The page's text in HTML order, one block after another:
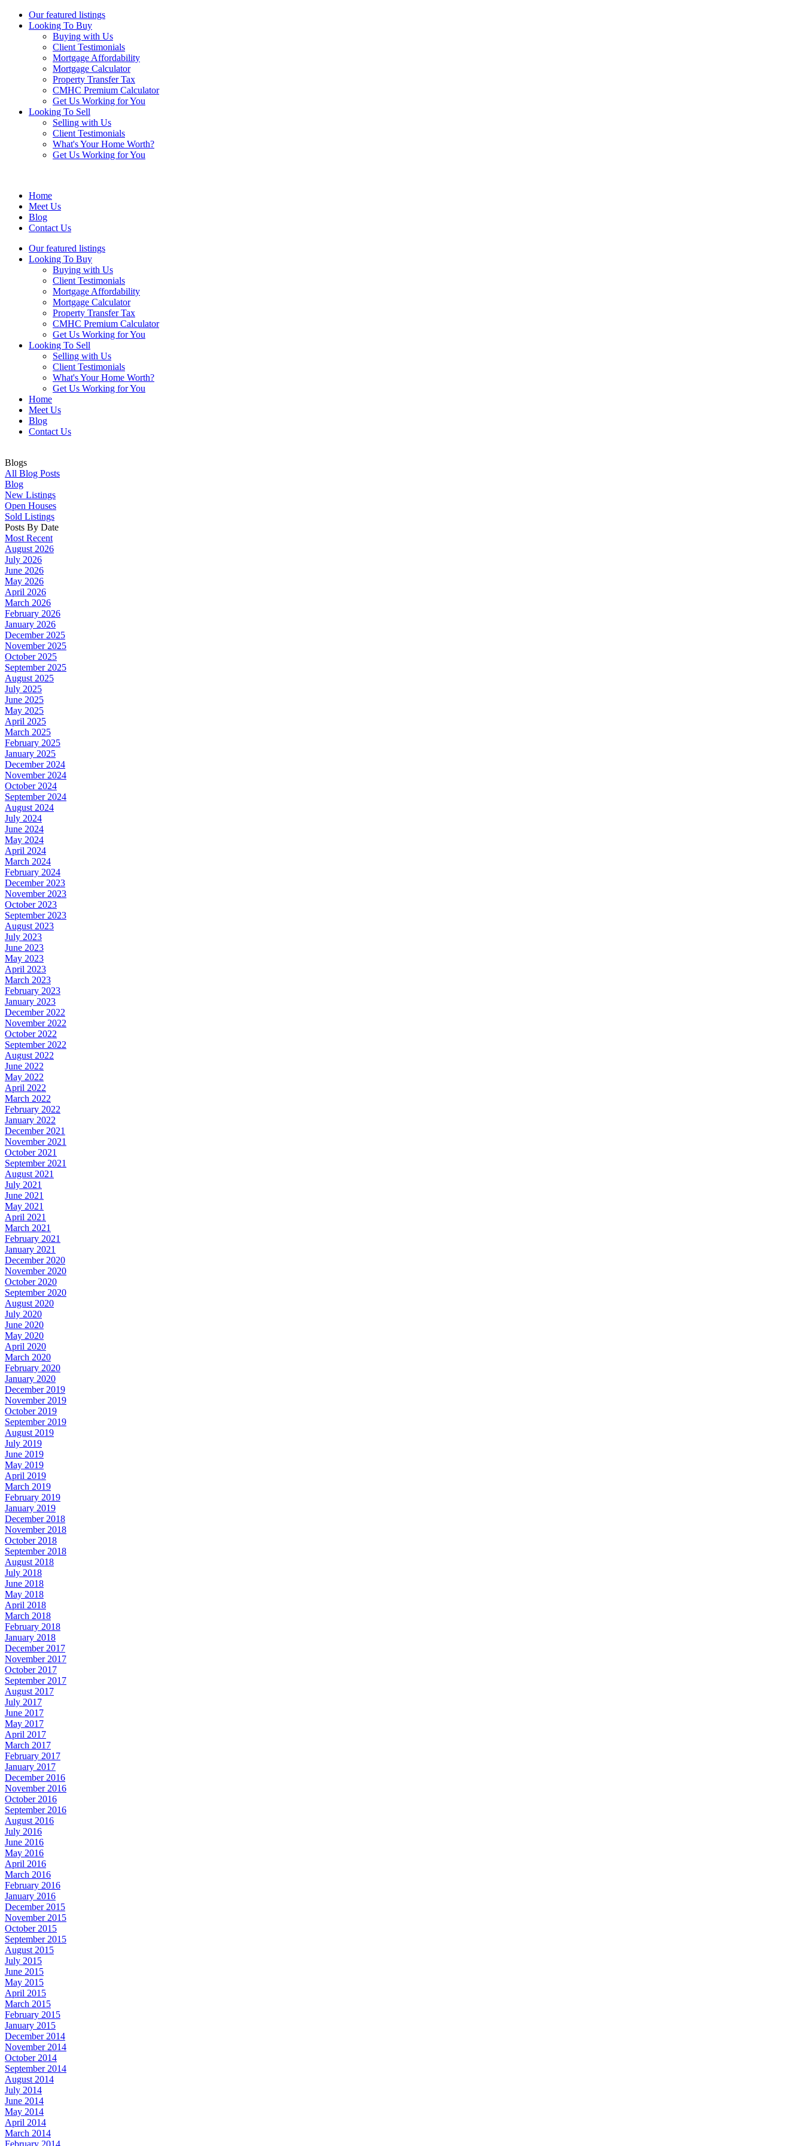
Our featured listings
Looking To Buy
Buying with Us
Client Testimonials
Mortgage Affordability
Mortgage Calculator
Property Transfer Tax
CMHC Premium Calculator
Get Us Working for You
Looking To Sell
Selling with Us
Client Testimonials
What's Your Home Worth?
Get Us Working for You
Home
Meet Us
Blog
Contact Us
Our featured listings
Looking To Buy
Buying with Us
Client Testimonials
Mortgage Affordability
Mortgage Calculator
Property Transfer Tax
CMHC Premium Calculator
Get Us Working for You
Looking To Sell
Selling with Us
Client Testimonials
What's Your Home Worth?
Get Us Working for You
Home
Meet Us
Blog
Contact Us
Blogs
All Blog Posts
Blog
New Listings
Open Houses
Sold Listings
Posts By Date
Most Recent
August 2026
July 2026
June 2026
May 2026
April 2026
March 2026
February 2026
January 2026
December 2025
November 2025
October 2025
September 2025
August 2025
July 2025
June 2025
May 2025
April 2025
March 2025
February 2025
January 2025
December 2024
November 2024
October 2024
September 2024
August 2024
July 2024
June 2024
May 2024
April 2024
March 2024
February 2024
December 2023
November 2023
October 2023
September 2023
August 2023
July 2023
June 2023
May 2023
April 2023
March 2023
February 2023
January 2023
December 2022
November 2022
October 2022
September 2022
August 2022
June 2022
May 2022
April 2022
March 2022
February 2022
January 2022
December 2021
November 2021
October 2021
September 2021
August 2021
July 2021
June 2021
May 2021
April 2021
March 2021
February 2021
January 2021
December 2020
November 2020
October 2020
September 2020
August 2020
July 2020
June 2020
May 2020
April 2020
March 2020
February 2020
January 2020
December 2019
November 2019
October 2019
September 2019
August 2019
July 2019
June 2019
May 2019
April 2019
March 2019
February 2019
January 2019
December 2018
November 2018
October 2018
September 2018
August 2018
July 2018
June 2018
May 2018
April 2018
March 2018
February 2018
January 2018
December 2017
November 2017
October 2017
September 2017
August 2017
July 2017
June 2017
May 2017
April 2017
March 2017
February 2017
January 2017
December 2016
November 2016
October 2016
September 2016
August 2016
July 2016
June 2016
May 2016
April 2016
March 2016
February 2016
January 2016
December 2015
November 2015
October 2015
September 2015
August 2015
July 2015
June 2015
May 2015
April 2015
March 2015
February 2015
January 2015
December 2014
November 2014
October 2014
September 2014
August 2014
July 2014
June 2014
May 2014
April 2014
March 2014
February 2014